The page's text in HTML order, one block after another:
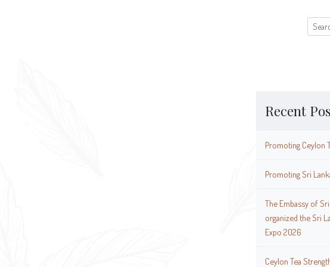
for:
Recent
Promoting Ceylon
Promoting Sri
The Embassy of
organized the Sri
Expo 2026
Ceylon Tea